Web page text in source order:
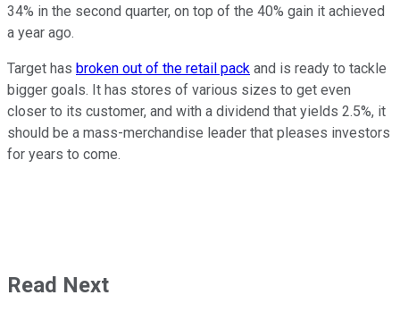
34% in the second quarter, on top of the 40% gain it achieved
a year ago.
Target has broken out of the retail pack and is ready to tackle
bigger goals. It has stores of various sizes to get even
closer to its customer, and with a dividend that yields 2.5%, it
should be a mass-merchandise leader that pleases investors
for years to come.
Read Next